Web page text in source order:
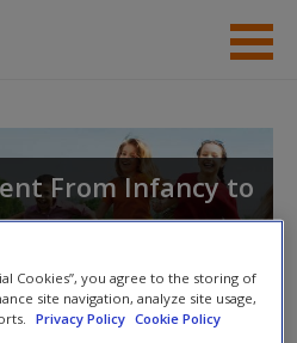
Student Resources
Help
From Infancy to
Cookies”, you agree to the storing of
site navigation, analyze site usage,
Privacy Policy Cookie Policy